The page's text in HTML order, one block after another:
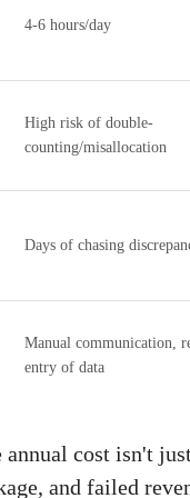
4-6 hours/day
High risk of double-
counting/misallocation
Days of chasing
Manual communication,
entry of data
annual cost isn't
and failed